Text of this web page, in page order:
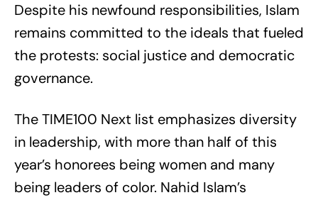
Despite his newfound responsibilities, Islam
remains committed to the ideals that fueled
the protests: social justice and democratic
governance.
The TIME100 Next list emphasizes diversity
in leadership, with more than half of this
year’s honorees being women and many
being leaders of color. Nahid Islam’s